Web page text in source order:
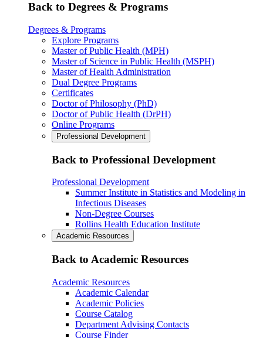
Back to Degrees & Programs
Degrees & Programs
Explore Programs
Master of Public Health (MPH)
Master of Science in Public Health (MSPH)
Master of Health Administration
Dual Degree Programs
Certificates
Doctor of Philosophy (PhD)
Doctor of Public Health (DrPH)
Online Programs
Professional Development
Back to Professional Development
Professional Development
Summer Institute in Statistics and Modeling in
Infectious Diseases
Non-Degree Courses
Rollins Health Education Institute
Academic Resources
Back to Academic Resources
Academic Resources
Academic Calendar
Academic Policies
Course Catalog
Department Advising Contacts
Course Finder